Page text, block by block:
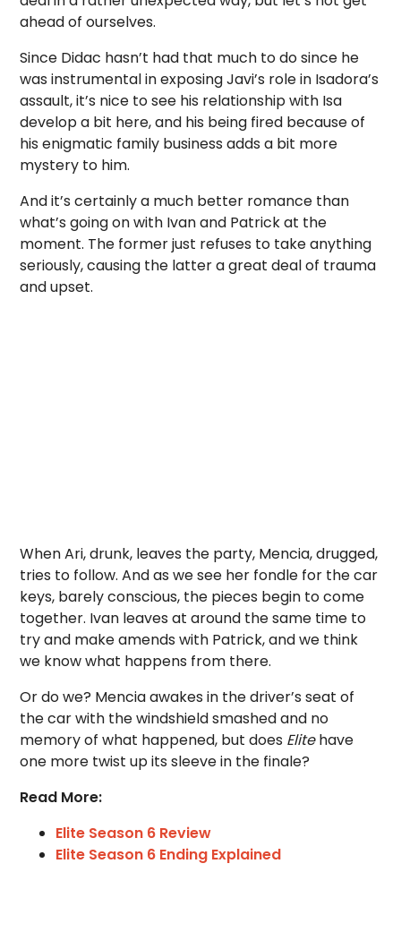
ahead of ourselves.
Since Didac hasn’t had that much to do since he
was instrumental in exposing Javi’s role in Isadora’s
assault, it’s nice to see his relationship with Isa
develop a bit here, and his being fired because of
his enigmatic family business adds a bit more
mystery to him.
And it’s certainly a much better romance than
what’s going on with Ivan and Patrick at the
moment. The former just refuses to take anything
seriously, causing the latter a great deal of trauma
and upset.
When Ari, drunk, leaves the party, Mencia, drugged,
tries to follow. And as we see her fondle for the car
keys, barely conscious, the pieces begin to come
together. Ivan leaves at around the same time to
try and make amends with Patrick, and we think
we know what happens from there.
Or do we? Mencia awakes in the driver’s seat of
the car with the windshield smashed and no
memory of what happened, but does Elitehave
one more twist up its sleeve in the finale?
Read More:
Elite Season 6 Review
Elite Season 6 Ending Explained